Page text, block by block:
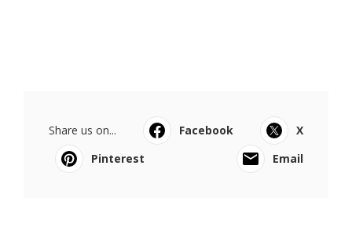
Share us on... Facebook
X
Pinterest
Email